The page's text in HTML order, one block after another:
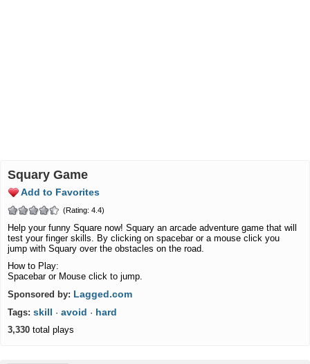
Squary Game
Add to Favorites
(Rating: 4.4)
Help your funny Square now! Squary an arcade adventure game that will
test your finger skills. By clicking on spacebar or a mouse click you
jump with Squary over the obstacles on the road.
How to Play:
Spacebar or Mouse click to jump.
Sponsored by: Lagged.com
Tags: skill · avoid · hard
3,330 total plays